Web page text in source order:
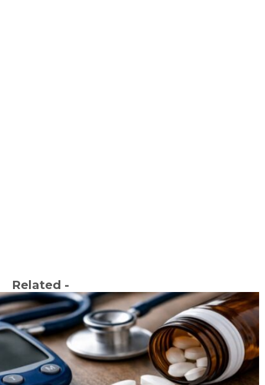
Related -